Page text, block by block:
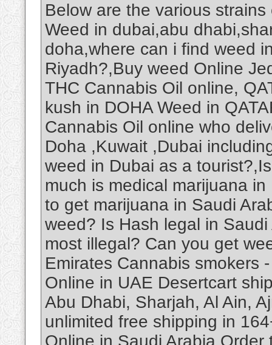
Below are the various
Weed in dubai,abu
doha,where can i find weed
Riyadh?,Buy weed Online
THC Cannabis Oil online,
kush in DOHA Weed in
Cannabis Oil online who
Doha ,Kuwait ,Dubai
weed in Dubai as a
much is medical marijuana
to get marijuana in Saudi
weed? Is Hash legal in
most illegal? Can you get
Emirates Cannabis smokers
Online in UAE Desertcart
Abu Dhabi, Sharjah, Al Ain,
unlimited free shipping in